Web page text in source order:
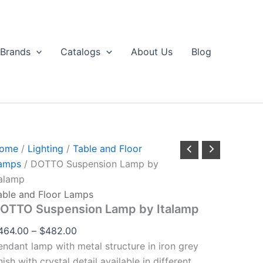
Brands Catalogs About Us Blog
/ Lighting / Table and Floor
/ DOTTO Suspension Lamp by
and Floor Lamps
Suspension Lamp by Italamp
– $482.00
through
lamp with metal structure in iron grey
Italamp